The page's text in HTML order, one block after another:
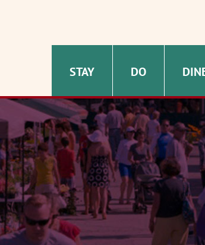
STAY DO